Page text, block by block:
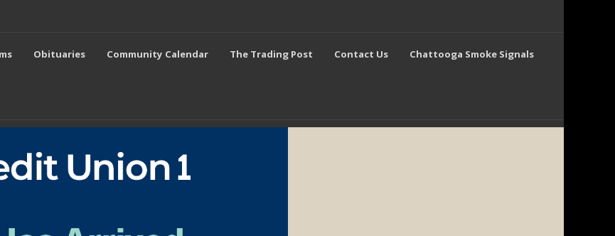
Obituaries Community Calendar The Trading Post Contact Us Chattooga Smoke Signals